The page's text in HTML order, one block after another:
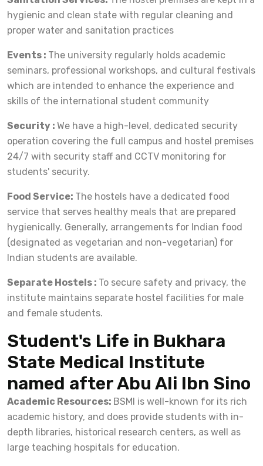
hygienic and clean state with regular cleaning and
proper water and sanitation practices
Events : The university regularly holds academic
seminars, professional workshops, and cultural festivals
which are intended to enhance the experience and
skills of the international student community
Security : We have a high-level, dedicated security
operation covering the full campus and hostel premises
24/7 with security staff and CCTV monitoring for
students' security.
Food Service: The hostels have a dedicated food
service that serves healthy meals that are prepared
hygienically. Generally, arrangements for Indian food
(designated as vegetarian and non-vegetarian) for
Indian students are available.
Separate Hostels : To secure safety and privacy, the
institute maintains separate hostel facilities for male
and female students.
Student's Life in Bukhara
State Medical Institute
named after Abu Ali Ibn Sino
Academic Resources: BSMI is well-known for its rich
academic history, and does provide students with in-
depth libraries, historical research centers, as well as
large teaching hospitals for education.